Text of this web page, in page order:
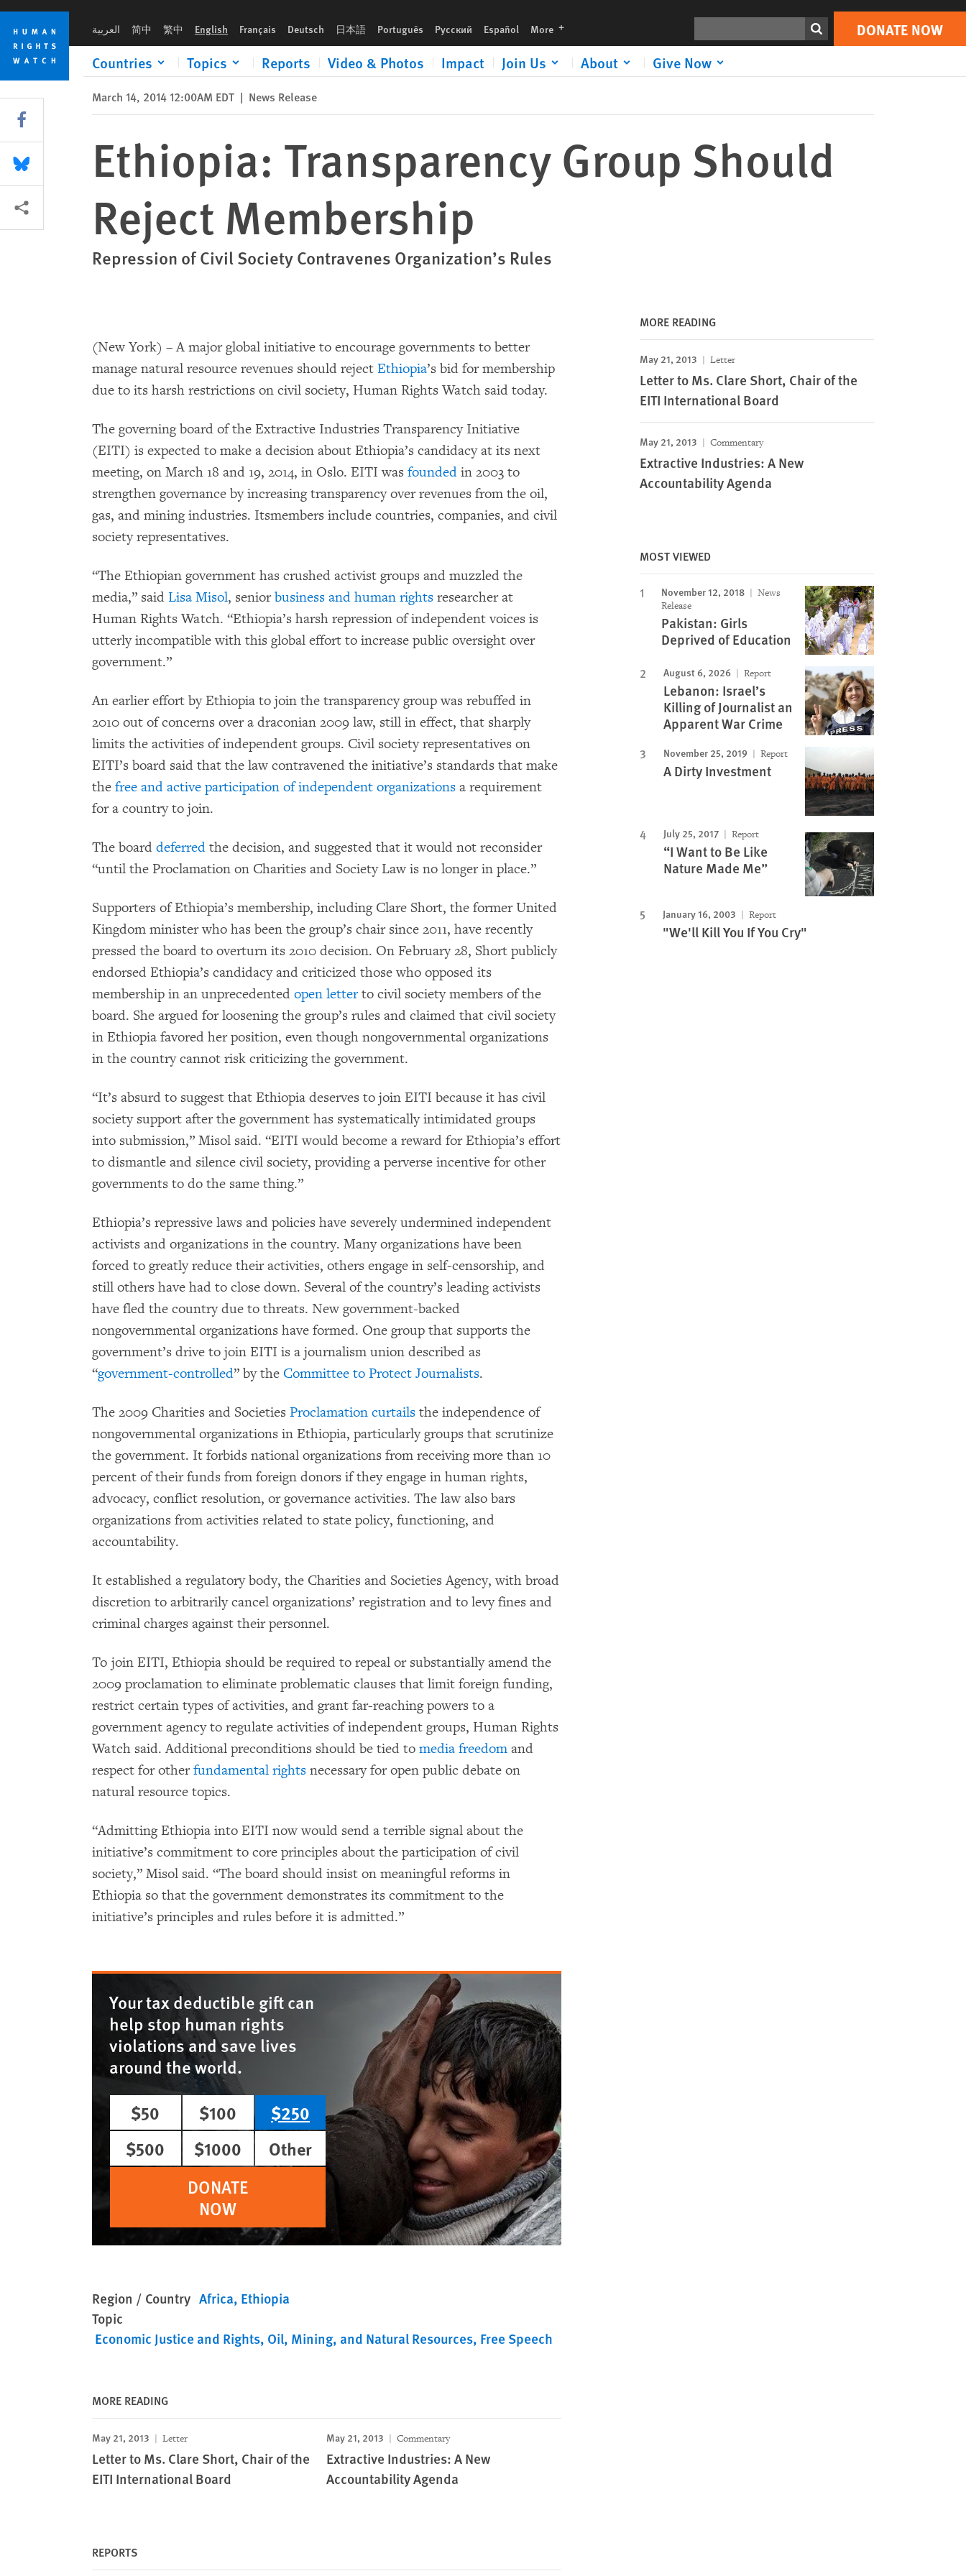
Skip
cookie
privacy
notice
Skip
main
content
العربية 简中 繁中 English Français Deutsch 日本語 Português Русский Español More languages DONATE NOW
Countries Topics Reports Video & Photos Impact Join Us About Give Now
Print DONATE NOW
March 14, 2014 12:00AM EDT | News Release
Ethiopia: Transparency Group Should
Reject Membership
Repression of Civil Society Contravenes Organization’s Rules
(New York) – A major global initiative to encourage governments to better
manage natural resource revenues should reject Ethiopia’s bid for membership
due to its harsh restrictions on civil society, Human Rights Watch said today.
The governing board of the Extractive Industries Transparency Initiative
(EITI) is expected to make a decision about Ethiopia’s candidacy at its next
meeting, on March 18 and 19, 2014, in Oslo. EITI was founded in 2003 to
strengthen governance by increasing transparency over revenues from the oil,
gas, and mining industries. Itsmembers include countries, companies, and civil
society representatives.
“The Ethiopian government has crushed activist groups and muzzled the
media,” said Lisa Misol, seniorbusiness and human rights researcher at
Human Rights Watch. “Ethiopia’s harsh repression of independent voices is
utterly incompatible with this global effort to increase public oversight over
government.”
An earlier effort by Ethiopia to join the transparency group was rebuffed in
2010 out of concerns over a draconian 2009 law, still in effect, that sharply
limits the activities of independent groups. Civil society representatives on
EITI’s board said that the law contravened the initiative’s standards that make
the free and active participation of independent organizations a requirement
for a country to join.
The board deferred the decision, and suggested that it would not reconsider
“until the Proclamation on Charities and Society Law is no longer in place.”
Supporters of Ethiopia’s membership, including Clare Short, the former United
Kingdom minister who has been the group’s chair since 2011, have recently
pressed the board to overturn its 2010 decision. On February 28, Short publicly
endorsed Ethiopia’s candidacy and criticized those who opposed its
membership in an unprecedented open letterto civil society members of the
board. She argued for loosening the group’s rules and claimed that civil society
in Ethiopia favored her position, even though nongovernmental organizations
in the country cannot risk criticizing the government.
“It’s absurd to suggest that Ethiopia deserves to join EITI because it has civil
society support after the government has systematically intimidated groups
into submission,” Misol said. “EITI would become a reward for Ethiopia’s effort
to dismantle and silence civil society, providing a perverse incentive for other
governments to do the same thing.”
Ethiopia’s repressive laws and policies have severely undermined independent
activists and organizations in the country. Many organizations have been
forced to greatly reduce their activities, others engage in self-censorship, and
still others have had to close down. Several of the country’s leading activists
have fled the country due to threats. New government-backed
nongovernmental organizations have formed. One group that supports the
government’s drive to join EITI is a journalism union described as
“government-controlled” by the Committee to Protect Journalists.
The 2009 Charities and Societies Proclamation curtails the independence of
nongovernmental organizations in Ethiopia, particularly groups that scrutinize
the government. It forbids national organizations from receiving more than 10
percent of their funds from foreign donors if they engage in human rights,
advocacy, conflict resolution, or governance activities. The law also bars
organizations from activities related to state policy, functioning, and
accountability.
It established a regulatory body, the Charities and Societies Agency, with broad
discretion to arbitrarily cancel organizations’ registration and to levy fines and
criminal charges against their personnel.
To join EITI, Ethiopia should be required to repeal or substantially amend the
2009 proclamation to eliminate problematic clauses that limit foreign funding,
restrict certain types of activities, and grant far-reaching powers to a
government agency to regulate activities of independent groups, Human Rights
Watch said. Additional preconditions should be tied to media freedom and
respect for otherfundamental rights necessary for open public debate on
natural resource topics.
“Admitting Ethiopia into EITI now would send a terrible signal about the
initiative’s commitment to core principles about the participation of civil
society,” Misol said. “The board should insist on meaningful reforms in
Ethiopia so that the government demonstrates its commitment to the
initiative’s principles and rules before it is admitted.”
Your tax deductible gift can
help stop human rights
violations and save lives
around the world.
$50
$100
$250
$500
$1000
Other
DONATE
NOW
Region / Country Africa Ethiopia
Topic
Economic Justice and Rights Oil, Mining, and Natural Resources Free Speech
MORE READING
May 21, 2013 Letter
Letter to Ms. Clare Short, Chair of the
EITI International Board
May 21, 2013 Commentary
Extractive Industries: A New
Accountability Agenda
REPORTS
MORE READING
May 21, 2013 Letter
Letter to Ms. Clare Short, Chair of the
EITI International Board
May 21, 2013 Commentary
Extractive Industries: A New
Accountability Agenda
MOST VIEWED
November 12, 2018
News
Release
Pakistan: Girls
Deprived of Education
August 6, 2026 Report
Lebanon: Israel’s
Killing of Journalist an
Apparent War Crime
November 25, 2019 Report
A Dirty Investment
July 25, 2017 Report
“I Want to Be Like
Nature Made Me”
January 16, 2003 Report
"We'll Kill You If You Cry"
Share this via Facebook
Share this via Bluesky
More sharing options